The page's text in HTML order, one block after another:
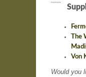
The
Von
Would you